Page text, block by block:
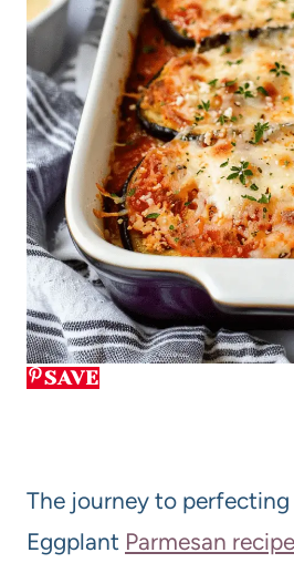
SAVE
The journey to perfecting
Eggplant Parmesan recipe